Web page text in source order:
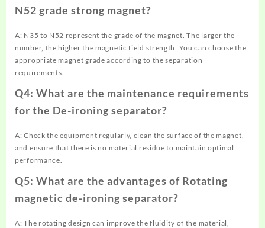
N52 grade strong magnet?
A: N35 to N52 represent the grade of the magnet. The larger the
number, the higher the magnetic field strength. You can choose the
appropriate magnet grade according to the separation
requirements.
Q4: What are the maintenance requirements
for the De-ironing separator?
A: Check the equipment regularly, clean the surface of the magnet,
and ensure that there is no material residue to maintain optimal
performance.
Q5: What are the advantages of Rotating
magnetic de-ironing separator?
A: The rotating design can improve the fluidity of the material,